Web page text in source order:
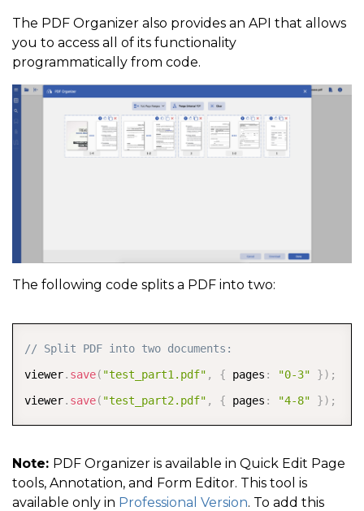
The PDF Organizer also provides an API that allows
you to access all of its functionality
programmatically from code.
The following code splits a PDF into two:
// Split PDF into two documents:
viewer. save( "test_part1.pdf" , { pages : "0-3" }) ;
viewer. save( "test_part2.pdf" , { pages : "4-8" }) ;
Note: PDF Organizer is available in Quick Edit Page
tools, Annotation, and Form Editor. This tool is
available only in Professional Version. To add this